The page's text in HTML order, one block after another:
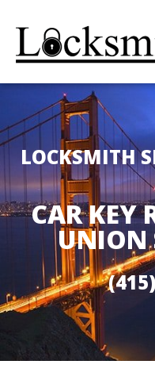
LOCKSMITH
CAR KEY
UNION